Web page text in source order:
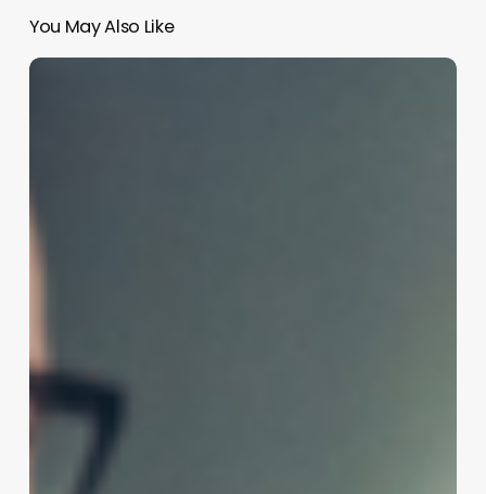
You May Also Like
Unlocking
Business
Case